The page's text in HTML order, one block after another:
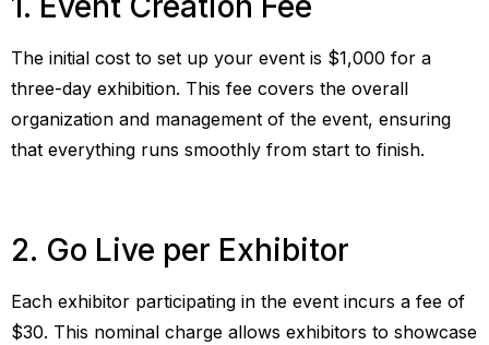
The initial cost to set up your event is $1,000 for a
three-day exhibition. This fee covers the overall
organization and management of the event, ensuring
that everything runs smoothly from start to finish.
2. Go Live per Exhibitor
Each exhibitor participating in the event incurs a fee of
$30. This nominal charge allows exhibitors to showcase